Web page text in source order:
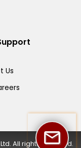
Us
All rights reserved.